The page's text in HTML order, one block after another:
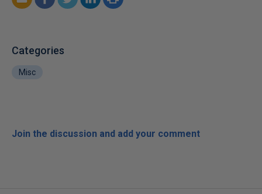
Categories
Misc
Join the discussion and add your comment